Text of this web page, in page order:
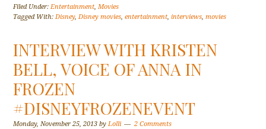
Filed Under:Entertainment,Movies
Tagged With:Disney,Disney movies,entertainment,interviews,movies
INTERVIEW WITH KRISTEN
BELL, VOICE OF ANNA IN
FROZEN
#DISNEYFROZENEVENT
Monday, November 25, 2013 byLolli 2 Comments